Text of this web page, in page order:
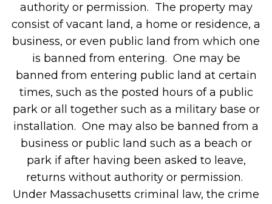
authority or permission. The property may
consist of vacant land, a home or residence, a
business, or even public land from which one
is banned from entering. One may be
banned from entering public land at certain
times, such as the posted hours of a public
park or all together such as a military base or
installation. One may also be banned from a
business or public land such as a beach or
park if after having been asked to leave,
returns without authority or permission.
Under Massachusetts criminal law, the crime